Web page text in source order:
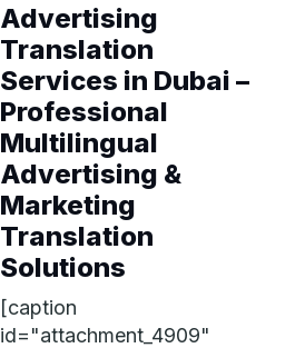
Advertising
Translation
Services in Dubai –
Professional
Multilingual
Advertising &
Marketing
Translation
Solutions
[caption
id="attachment_4909"